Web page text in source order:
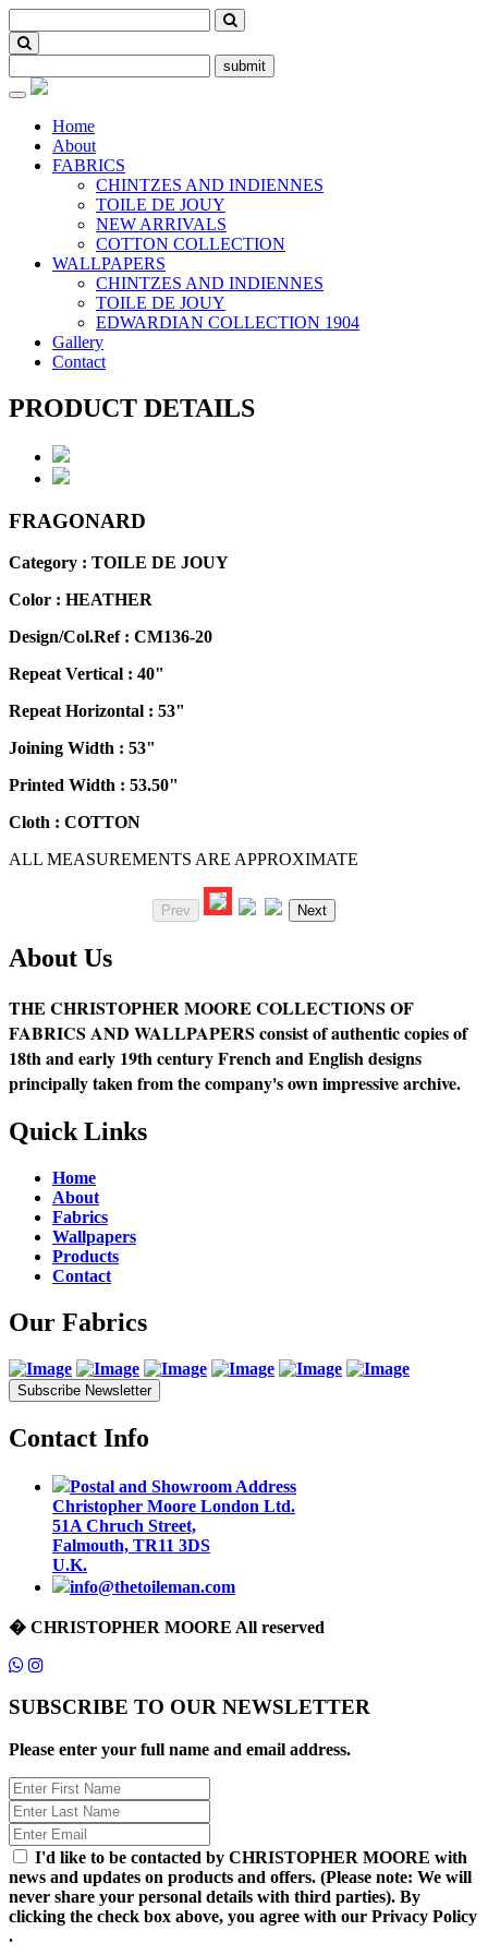
submit
Toggle
navigationHome
About
FABRICS
CHINTZES AND INDIENNES
TOILE DE JOUY
NEW ARRIVALS
COTTON COLLECTION
WALLPAPERS
CHINTZES AND INDIENNES
TOILE DE JOUY
EDWARDIAN COLLECTION 1904
Gallery
Contact
PRODUCT DETAILS
FRAGONARD
Category : TOILE DE JOUY
Color : HEATHER
Design/Col.Ref : CM136-20
Repeat Vertical : 40"
Repeat Horizontal : 53"
Joining Width : 53"
Printed Width : 53.50"
Cloth : COTTON
ALL MEASUREMENTS ARE APPROXIMATE
Prev Next
About Us
THE CHRISTOPHER MOORE COLLECTIONS OF
FABRICS AND WALLPAPERS consist of authentic copies of
18th and early 19th century French and English designs
principally taken from the company's own impressive archive.
Quick Links
Home
About
Fabrics
Wallpapers
Products
Contact
Our Fabrics
Subscribe Newsletter
Contact Info
Postal and Showroom Address
Christopher Moore London Ltd.
51A Chruch Street,
Falmouth, TR11 3DS
U.K.
info@thetoileman.com
� CHRISTOPHER MOORE All reserved
SUBSCRIBE TO OUR NEWSLETTER
Please enter your full name and email address.
I'd like to be contacted by CHRISTOPHER MOORE with
news and updates on products and offers. (Please note: We will
never share your personal details with third parties). By
clicking the check box above, you agree with our Privacy Policy
.